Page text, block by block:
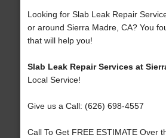
Looking for Slab Leak Repair
or around Sierra Madre, CA? You
that will help you!
Slab Leak Repair Services at
Local Service!
Give us a Call: (626) 698-4557
Call To Get FREE ESTIMATE Over